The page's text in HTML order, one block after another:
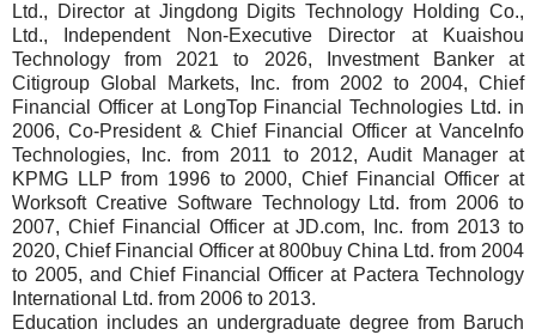
Ltd., Director at Jingdong Digits Technology Holding Co.,
Ltd., Independent Non-Executive Director at Kuaishou
Technology from 2021 to 2026, Investment Banker at
Citigroup Global Markets, Inc. from 2002 to 2004, Chief
Financial Officer at LongTop Financial Technologies Ltd. in
2006, Co-President & Chief Financial Officer at VanceInfo
Technologies, Inc. from 2011 to 2012, Audit Manager at
KPMG LLP from 1996 to 2000, Chief Financial Officer at
Worksoft Creative Software Technology Ltd. from 2006 to
2007, Chief Financial Officer at JD.com, Inc. from 2013 to
2020, Chief Financial Officer at 800buy China Ltd. from 2004
to 2005, and Chief Financial Officer at Pactera Technology
International Ltd. from 2006 to 2013.
Education includes an undergraduate degree from Baruch